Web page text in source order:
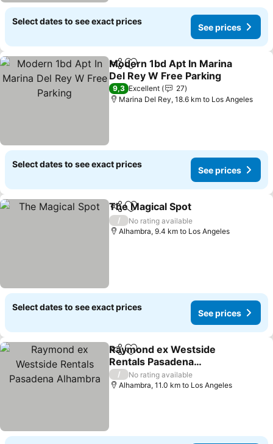
Select dates to see exact prices
See prices
ShareAdd to favorites
Modern 1bd Apt In Marina
Del Rey W Free Parking
See prices
9,3 Excellent
27
Marina Del Rey, 18.6 km to Los Angeles
Select dates to see exact prices
See prices
ShareAdd to favorites
The Magical Spot
/
No rating available
Alhambra, 9.4 km to Los Angeles
Select dates to see exact prices
See prices
ShareAdd to favorites
Raymond ex Westside
Rentals Pasadena
Alhambra
See prices
/
No rating available
Alhambra, 11.0 km to Los Angeles